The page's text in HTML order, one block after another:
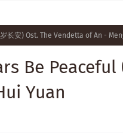
长安) Ost. The Vendetta of An -
Be
Yuan